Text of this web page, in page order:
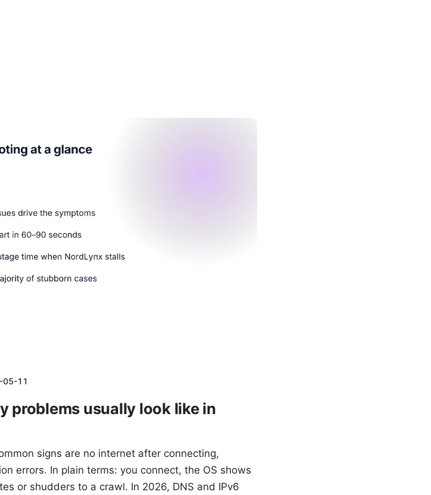
05-11
problems usually look like in
signs are no internet after connecting,
errors. In plain terms: you connect, the OS shows
or shudders to a crawl. In 2026, DNS and IPv6